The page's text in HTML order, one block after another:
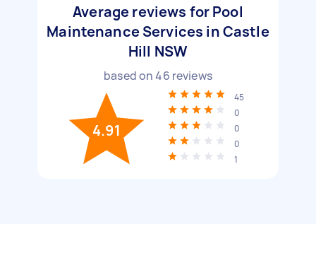
Average reviews for Pool
Maintenance Services in Castle
Hill NSW
based on46 reviews
4.91
45
0
0
0
1